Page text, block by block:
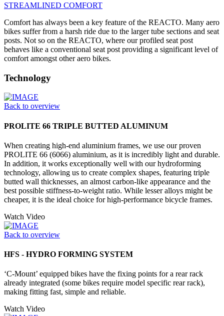
STREAMLINED COMFORT
Comfort has always been a key feature of the REACTO. Many aero
bikes suffer from a harsh ride due to the larger tube sections and seat
posts. Not so on the REACTO, where our profiled seat post
behaves like a conventional seat post providing a significant level of
comfort amongst other aero bikes.
Technology
Back to overview
PROLITE 66 TRIPLE BUTTED ALUMINUM
When creating high-end aluminium frames, we use our proven
PROLITE 66 (6066) aluminium, as it is incredibly light and durable.
In addition, it works exceptionally well with our hydroforming
technology, allowing us to create complex shapes, featuring triple
butted wall thicknesses, an almost carbon-like appearance and the
best possible stiffness-to-weight ratio. While lesser alloys might be
cheaper, it is the ideal choice for high-performance bicycle frames.
Watch Video
Back to overview
HFS - HYDRO FORMING SYSTEM
‘C-Mount’ equipped bikes have the fixing points for a rear rack
already integrated (some bikes require model specific rear rack),
making fitting fast, simple and reliable.
Watch Video